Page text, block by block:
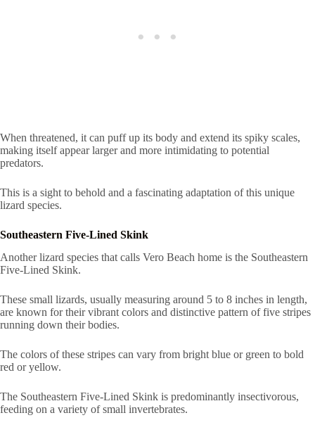
When threatened, it can puff up its body and extend its spiky scales,
making itself appear larger and more intimidating to potential
predators.
This is a sight to behold and a fascinating adaptation of this unique
lizard species.
Southeastern Five-Lined Skink
Another lizard species that calls Vero Beach home is the Southeastern
Five-Lined Skink.
These small lizards, usually measuring around 5 to 8 inches in length,
are known for their vibrant colors and distinctive pattern of five stripes
running down their bodies.
The colors of these stripes can vary from bright blue or green to bold
red or yellow.
The Southeastern Five-Lined Skink is predominantly insectivorous,
feeding on a variety of small invertebrates.